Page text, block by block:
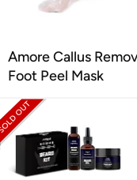
Amore Callus
Foot Peel Mask